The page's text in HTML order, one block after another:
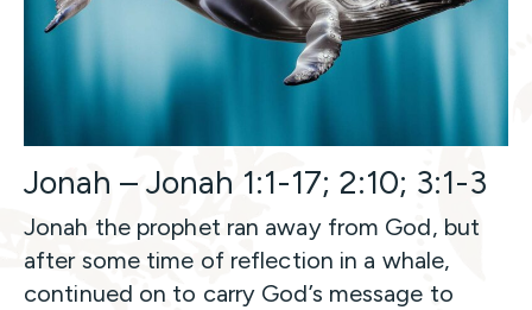
Jonah – Jonah 1:1-17; 2:10; 3:1-3
Jonah the prophet ran away from God, but
after some time of reflection in a whale,
continued on to carry God’s message to